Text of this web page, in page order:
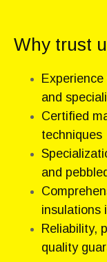
Why trust
and
Certified
techniques
and
insulations
Reliability,
quality